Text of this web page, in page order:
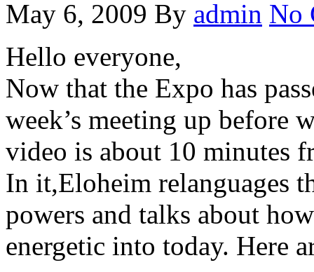
May 6, 2009 By admin No
Hello everyone,
Now that the Expo has
week’s meeting up before
video is about 10 minutes
In it,Eloheim relanguages
powers and talks about
energetic into today. Here